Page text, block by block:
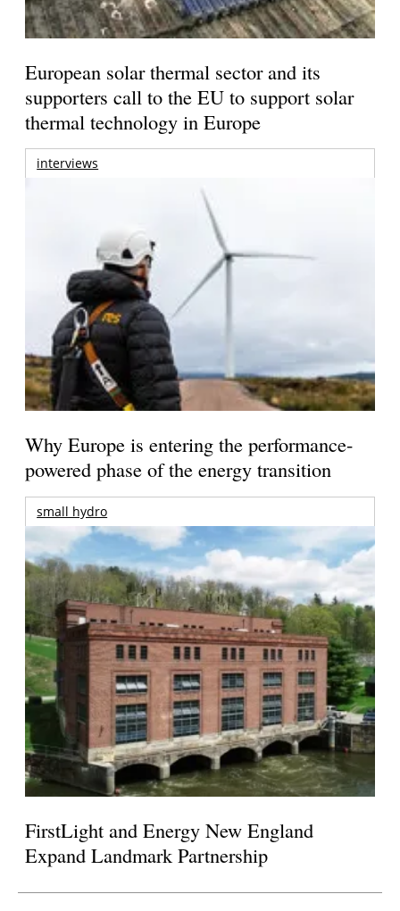
European solar thermal sector and its
supporters call to the EU to support solar
thermal technology in Europe
interviews
Why Europe is entering the performance-
powered phase of the energy transition
small hydro
FirstLight and Energy New England
Expand Landmark Partnership